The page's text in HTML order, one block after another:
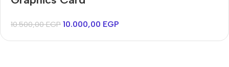
10.500,00EGP 10.000,00 EGP